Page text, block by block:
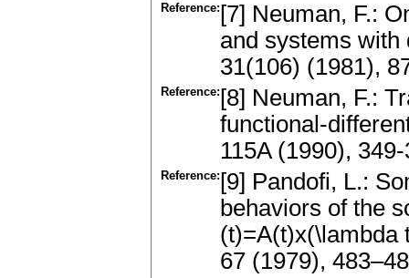
Reference: [7] Neuman, F.:
and systems with
31(106) (1981),
Reference: [8] Neuman, F.:
functional-
115A (1990),
Reference: [9] Pandofi, L.:
behaviors of the
(t)=A(t)x(\lambda
67 (1979),